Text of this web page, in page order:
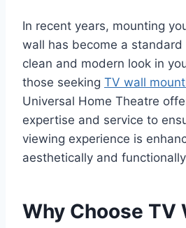
In recent years, mounting
wall has become a standard
clean and modern look in
those seeking TV wall
Universal Home Theatre
expertise and service to
viewing experience is
aesthetically and
Why Choose TV